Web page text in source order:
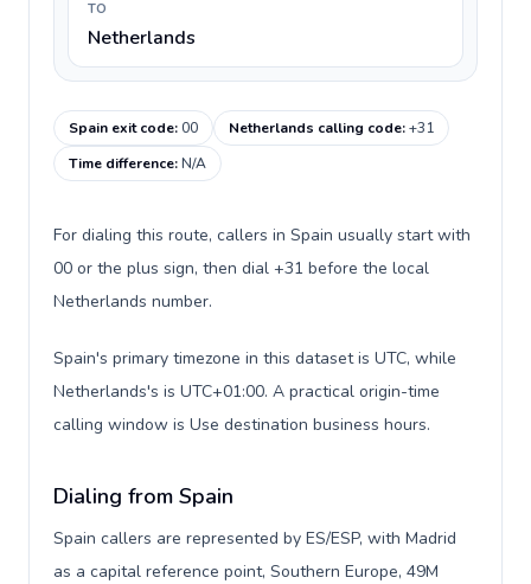
TO
Netherlands
Spain exit code:00 Netherlands calling code:+31
Time difference:N/A
For dialing this route, callers in Spain usually start with
00 or the plus sign, then dial +31 before the local
Netherlands number.
Spain's primary timezone in this dataset is UTC, while
Netherlands's is UTC+01:00. A practical origin-time
calling window is Use destination business hours.
Dialing from Spain
Spain callers are represented by ES/ESP, with Madrid
as a capital reference point, Southern Europe, 49M